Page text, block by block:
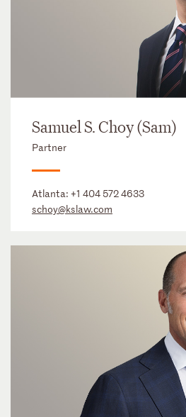
Samuel S. Choy (Sam)
Partner
Atlanta: +1 404 572 4633
schoy@kslaw.com